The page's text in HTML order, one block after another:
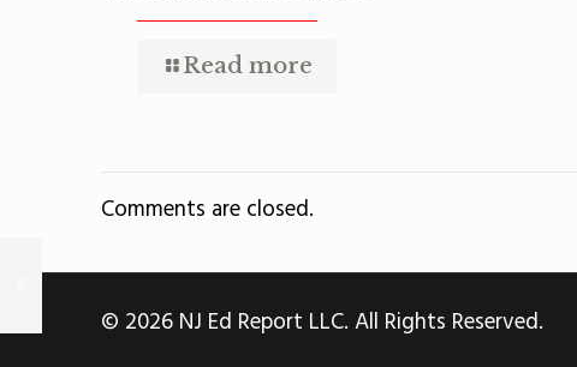
Read more
Comments are closed.
© 2026 NJ Ed Report LLC. All Rights Reserved.